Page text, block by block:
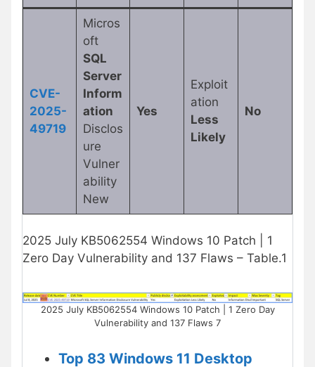
CVE-
2025-
49719
Micros
oft
SQL
Server
Inform
ation
Disclos
ure
Vulner
ability
New
Yes
Exploit
ation
Less
Likely
No
2025 July KB5062554 Windows 10 Patch | 1
Zero Day Vulnerability and 137 Flaws – Table.1
2025 July KB5062554 Windows 10 Patch | 1 Zero Day
Vulnerability and 137 Flaws 7
Top 83 Windows 11 Desktop